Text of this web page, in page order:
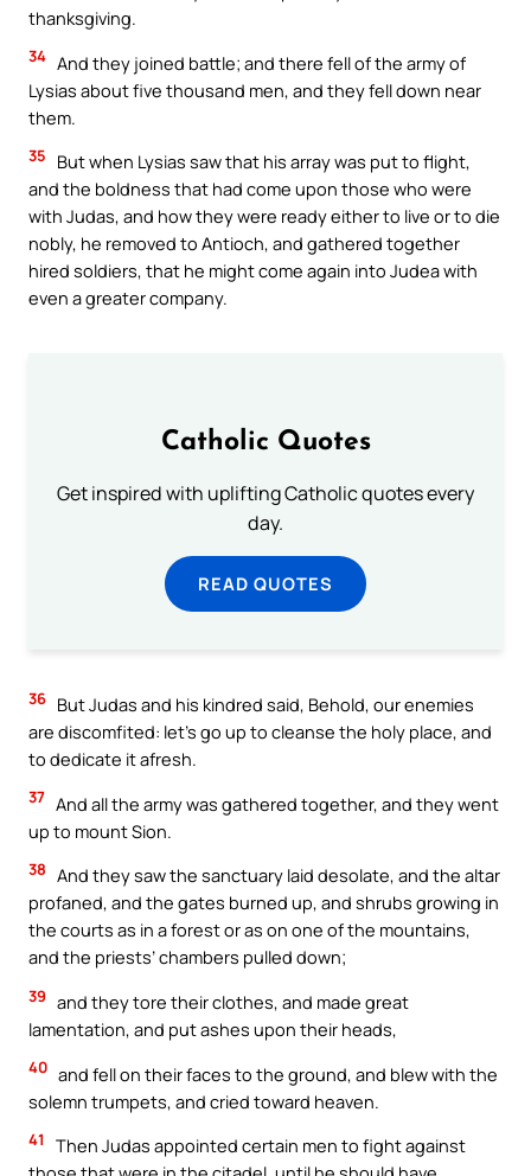
thanksgiving.
34 And they joined battle; and there fell of the army of
Lysias about five thousand men, and they fell down near
them.
35
But when Lysias saw that his array was put to flight,
and the boldness that had come upon those who were
with Judas, and how they were ready either to live or to die
nobly, he removed to Antioch, and gathered together
hired soldiers, that he might come again into Judea with
even a greater company.
Catholic Quotes
Get inspired with uplifting Catholic quotes every
day.
READ QUOTES
36 But Judas and his kindred said, Behold, our enemies
are discomfited: let’s go up to cleanse the holy place, and
to dedicate it afresh.
37 And all the army was gathered together, and they went
up to mount Sion.
38 And they saw the sanctuary laid desolate, and the altar
profaned, and the gates burned up, and shrubs growing in
the courts as in a forest or as on one of the mountains,
and the priests’ chambers pulled down;
39 and they tore their clothes, and made great
lamentation, and put ashes upon their heads,
40 and fell on their faces to the ground, and blew with the
solemn trumpets, and cried toward heaven.
41
Then Judas appointed certain men to fight against